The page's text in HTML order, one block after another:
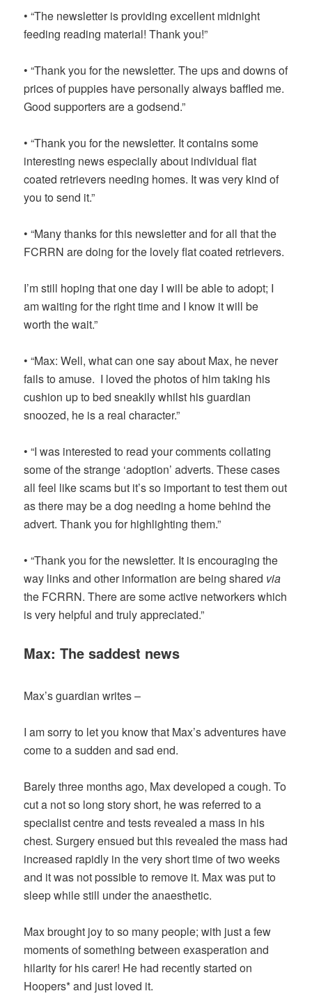
• “The newsletter is providing excellent midnight
feeding reading material! Thank you!”
• “Thank you for the newsletter. The ups and downs of
prices of puppies have personally always baffled me.
Good supporters are a godsend.”
• “Thank you for the newsletter. It contains some
interesting news especially about individual flat
coated retrievers needing homes. It was very kind of
you to send it.”
• “Many thanks for this newsletter and for all that the
FCRRN are doing for the lovely flat coated retrievers.
I’m still hoping that one day I will be able to adopt; I
am waiting for the right time and I know it will be
worth the wait.”
• “Max: Well, what can one say about Max, he never
fails to amuse. I loved the photos of him taking his
cushion up to bed sneakily whilst his guardian
snoozed, he is a real character.”
• “I was interested to read your comments collating
some of the strange ‘adoption’ adverts. These cases
all feel like scams but it’s so important to test them out
as there may be a dog needing a home behind the
advert. Thank you for highlighting them.”
• “Thank you for the newsletter. It is encouraging the
way links and other information are being shared via
the FCRRN. There are some active networkers which
is very helpful and truly appreciated.”
Max: The saddest news
Max’s guardian writes –
I am sorry to let you know that Max’s adventures have
come to a sudden and sad end.
Barely three months ago, Max developed a cough. To
cut a not so long story short, he was referred to a
specialist centre and tests revealed a mass in his
chest. Surgery ensued but this revealed the mass had
increased rapidly in the very short time of two weeks
and it was not possible to remove it. Max was put to
sleep while still under the anaesthetic.
Max brought joy to so many people; with just a few
moments of something between exasperation and
hilarity for his carer! He had recently started on
Hoopers* and just loved it.